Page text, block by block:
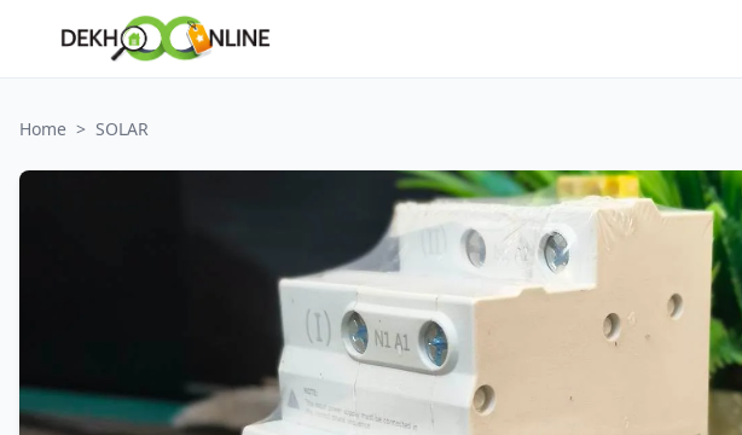
Home > SOLAR